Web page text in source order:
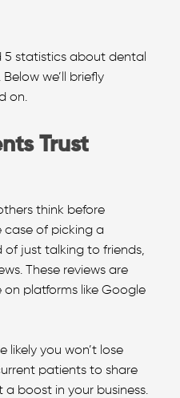
5 statistics about dental
we’ll briefly
on.
Trust
think before
case of picking a
of just talking to friends,
These reviews are
platforms like Google
likely you won’t lose
patients to share
boost in your business.